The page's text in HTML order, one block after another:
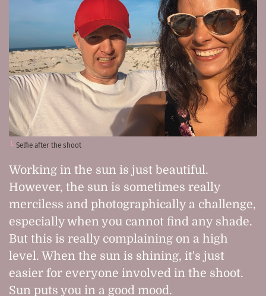
Selfie after the shoot
Working in the sun is just beautiful.
However, the sun is sometimes really
merciless and photographically a challenge,
especially when you cannot find any shade.
But this is really complaining on a high
level. When the sun is shining, it's just
easier for everyone involved in the shoot.
Sun puts you in a good mood.